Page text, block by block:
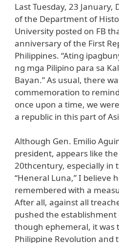
Last Tuesday, 23 January,
of the Department of
University posted on FB
anniversary of the First
Philippines. “Ating
ng mga Pilipino para sa
Bayan.” As usual, there
commemoration to
once upon a time, we
a republic in this part of
Although Gen. Emilio
president, appears like
20thcentury, especially in
“Heneral Luna,” I believe
remembered with a
After all, against all
pushed the establishment
though ephemeral, it was
Philippine Revolution and